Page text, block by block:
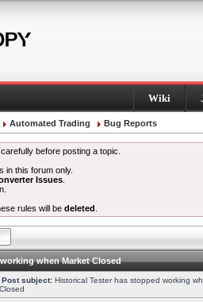
Wiki
Automated Trading Bug Reports
before posting a topic.
in this forum only.
Issues
rules will be deleted
when Market Closed
Post subject: Historical Tester has stopped working
Closed